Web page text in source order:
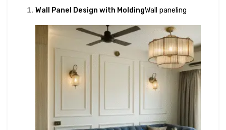
Wall Panel Design with MoldingWall paneling